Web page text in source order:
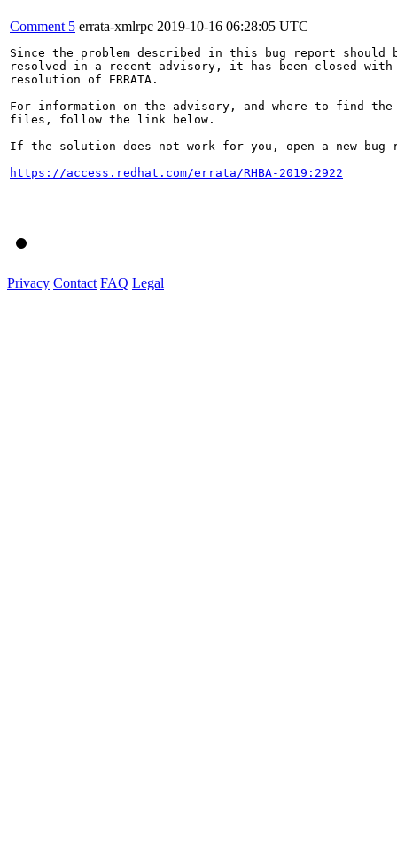
Comment 5 errata-xmlrpc 2019-10-16 06:28:05 UTC
Since the problem described in this bug report should
resolved in a recent advisory, it has been closed with
resolution of ERRATA.
For information on the advisory, and where to find the
files, follow the link below.
If the solution does not work for you, open a new bug
https://access.redhat.com/errata/RHBA-2019:2922
Privacy Contact FAQ Legal